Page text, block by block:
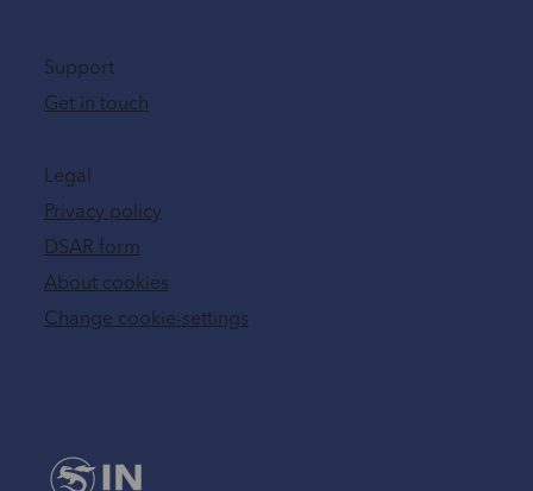
Support
Get in touch
Legal
Privacy policy
DSAR form
About cookies
Change cookie-settings